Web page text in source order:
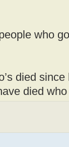
who
died
died